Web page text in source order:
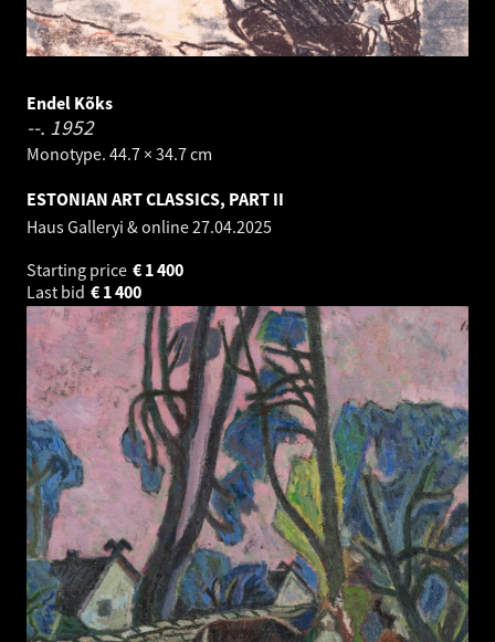
Endel Kõks
--. 1952
Monotype. 44.7 × 34.7 cm
ESTONIAN ART CLASSICS, PART II
Haus Galleryi & online27.04.2025
Starting price
1 400
€
Last bid
1 400
€